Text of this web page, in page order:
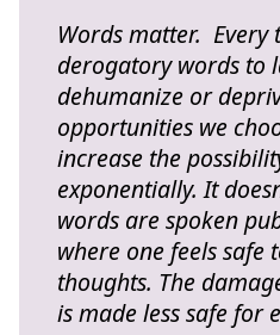
Words matter. Every
derogatory words to
dehumanize or
opportunities we
increase the
exponentially. It
words are spoken
where one feels safe
thoughts. The
is made less safe for